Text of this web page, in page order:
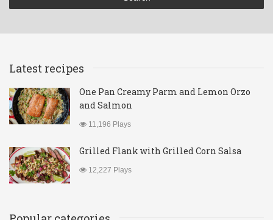
Latest recipes
One Pan Creamy Parm and Lemon Orzo
and Salmon
11,196 Plays
Grilled Flank with Grilled Corn Salsa
12,227 Plays